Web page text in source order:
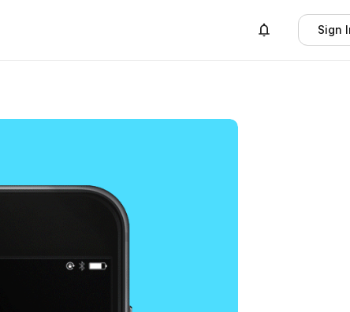
Sign